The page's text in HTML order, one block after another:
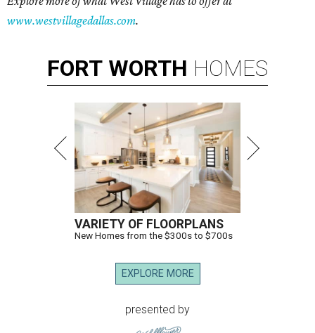
www.westvillagedallas.com.
FORT WORTH HOMES
VARIETY OF FLOORPLANS
New Homes from the $300s to $700s
EXPLORE MORE
presented by